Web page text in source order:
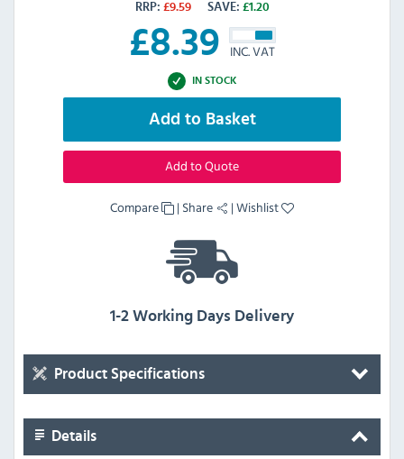
RRP: £9.59 SAVE: £1.20
£8.39 INC. VAT
IN STOCK
Add to Basket
Add to Quote
Compare | Share |Wishlist
1-2 Working Days Delivery
Product Specifications
Details